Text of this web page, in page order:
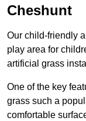
Cheshunt
Our child-friendly
play area for
artificial grass
One of the key
grass such a
comfortable